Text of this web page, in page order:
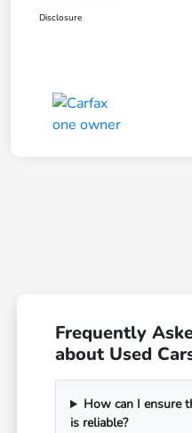
Disclosure
Frequently
about Used
How can I ensure
is reliable?